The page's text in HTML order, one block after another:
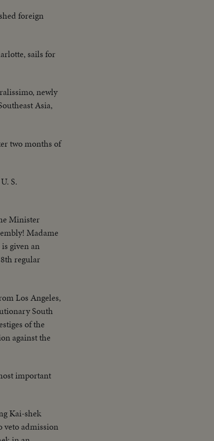
foreign
sails for
newly
Asia,
two months of
S.
Minister
Madame
given an
regular
Los Angeles,
South
of the
against the
important
Kai-shek
veto admission